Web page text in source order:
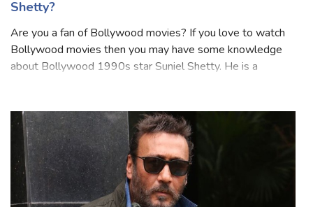
Quiz: How Much Do You Know About Suniel
Shetty?
Are you a fan of Bollywood movies? If you love to watch
Bollywood movies then you may have some knowledge
and entrepreneur. Shetty is predo